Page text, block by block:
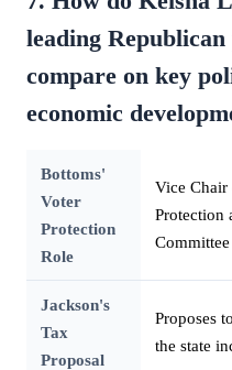
leading
compare on key
economic
Bottoms'
Voter
Protection
Role
Vice Chair
Protection
Committee
Jackson's
Tax
Proposal
Proposes
the state